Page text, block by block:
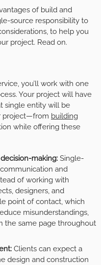
of build and
source responsibility to
to help you
project. Read on.
you’ll work with one
Your project will have
single entity will be
project—from building
while offering these
making: Single-
and
of working with
designers, and
point of contact, which
misunderstandings,
the same page throughout
Clients can expect a
design and construction